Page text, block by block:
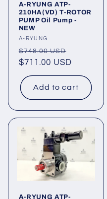
A-RYUNG ATP-
210HA(VD) T-ROTOR
PUMP Oil Pump -
NEW
Vendor:
A-RYUNG
Regular
price
$748.00 USD
price
$711.00 USD
Add to cart
A-RYUNG ATP-